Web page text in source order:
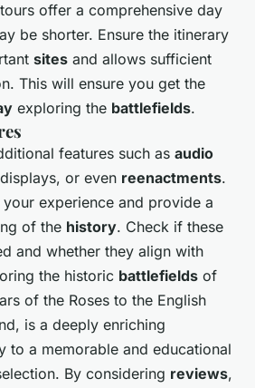
offer a comprehensive day
be shorter. Ensure the itinerary
sites and allows sufficient
This will ensure you get the
exploring the battlefields.
features such as audio
or even reenactments.
your experience and provide a
of the history. Check if these
and whether they align with
the historic battlefields of
of the Roses to the English
is a deeply enriching
to a memorable and educational
By considering reviews,